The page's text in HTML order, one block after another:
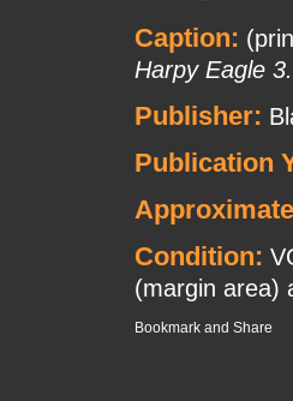
Caption:
Harpy Eagle
Publisher:
Publication
Condition:
(margin area)